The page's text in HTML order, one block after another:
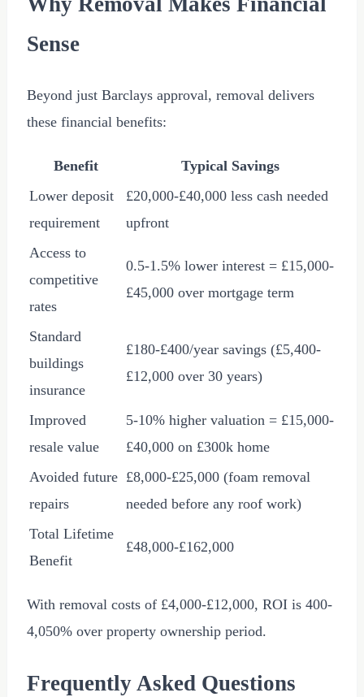
Sense
Beyond just Barclays approval, removal delivers
these financial benefits:
Benefit
Typical Savings
Lower deposit
requirement
£20,000-£40,000 less cash needed
upfront
Access to
competitive
rates
0.5-1.5% lower interest = £15,000-
£45,000 over mortgage term
Standard
buildings
insurance
£180-£400/year savings (£5,400-
£12,000 over 30 years)
Improved
resale value
5-10% higher valuation = £15,000-
£40,000 on £300k home
Avoided future
repairs
£8,000-£25,000 (foam removal
needed before any roof work)
Total Lifetime
Benefit
£48,000-£162,000
With removal costs of £4,000-£12,000, ROI is 400-
4,050% over property ownership period.
Frequently Asked Questions